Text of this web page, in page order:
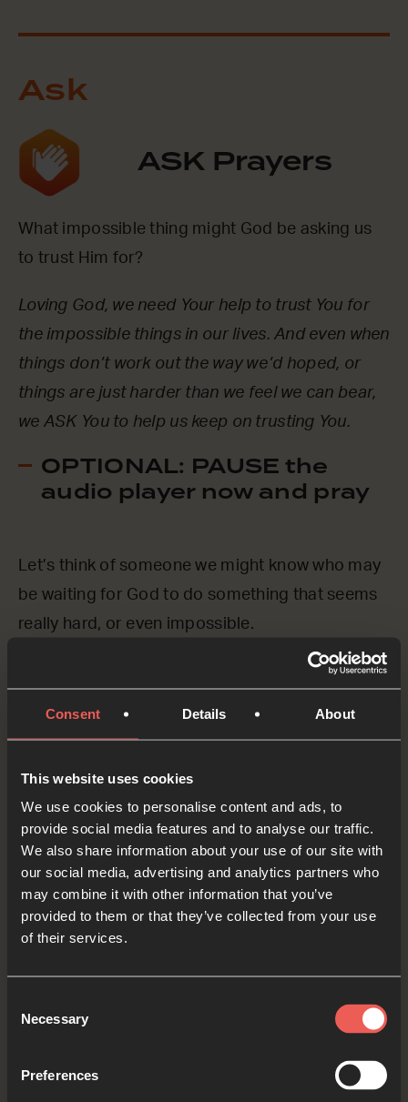
Consent Details About
This website uses cookies
We use cookies to personalise content and ads, to
provide social media features and to analyse our traffic.
We also share information about your use of our site with
our social media, advertising and analytics partners who
may combine it with other information that you’ve
provided to them or that they’ve collected from your use
of their services.
Selection
Necessary
Preferences
Ask
ASK Prayers
What impossible thing might God be asking us
to trust Him for?
Loving God, we need Your help to trust You for
the impossible things in our lives. And even when
things don’t work out the way we’d hoped, or
things are just harder than we feel we can bear,
we ASK You to help us keep on trusting You.
OPTIONAL: PAUSE the
audio player now and pray
Let’s think of someone we might know who may
be waiting for God to do something that seems
really hard, or even impossible.
Loving God, we ASK You to be with them.
OPTIONAL: PAUSE the
audio player now and pray
Yes
Bible Reading
or a phrase that the Holy Spirit might want to